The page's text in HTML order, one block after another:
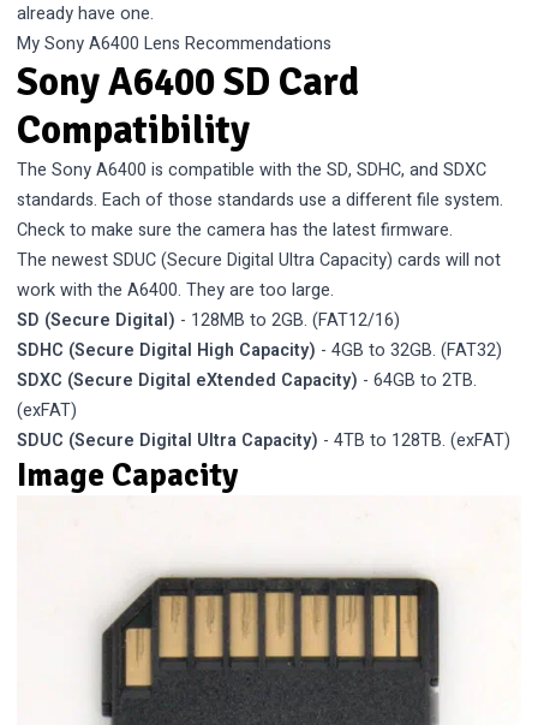
already have one.
My Sony A6400 Lens Recommendations
Sony A6400 SD Card
Compatibility
The Sony A6400 is compatible with the SD, SDHC, and SDXC
standards. Each of those standards use a different file system.
Check to make sure the camera has the latest firmware.
The newest SDUC (Secure Digital Ultra Capacity) cards will not
work with the A6400. They are too large.
SD (Secure Digital) - 128MB to 2GB. (FAT12/16)
SDHC (Secure Digital High Capacity) - 4GB to 32GB. (FAT32)
SDXC (Secure Digital eXtended Capacity) - 64GB to 2TB.
(exFAT)
SDUC (Secure Digital Ultra Capacity) - 4TB to 128TB. (exFAT)
Image Capacity